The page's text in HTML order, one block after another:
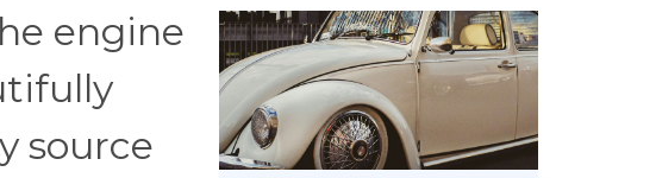
engine
source